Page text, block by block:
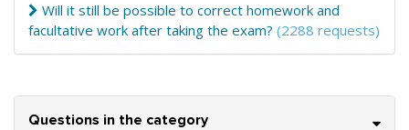
Will it still be possible to correct homework and
facultative work after taking the exam? (2288 requests)
Questions in the category